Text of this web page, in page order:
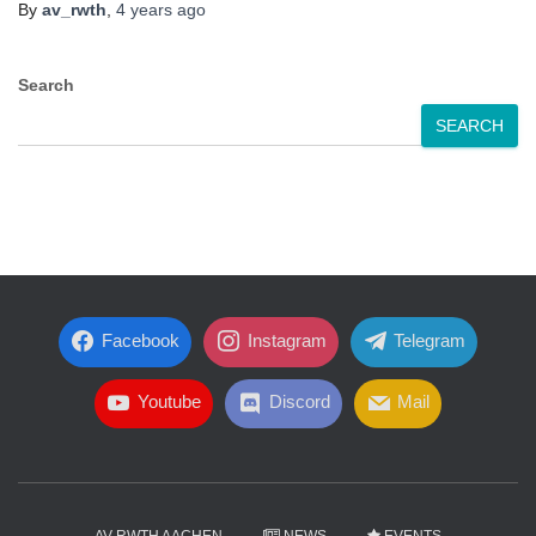
By av_rwth 4 years ago
Search
SEARCH
Facebook Instagram Telegram
Youtube Discord Mail